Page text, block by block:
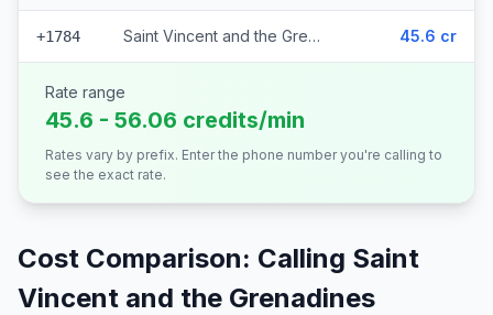
+1784 Saint Vincent and the Grenadines 45.6 cr
Rate range
45.6 - 56.06 credits/min
Rates vary by prefix. Enter the phone number you're calling to
see the exact rate.
Cost Comparison: Calling Saint
Vincent and the Grenadines